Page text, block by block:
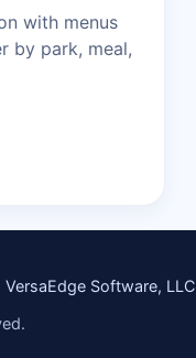
with menus
by park, meal,
VersaEdge Software, LLC